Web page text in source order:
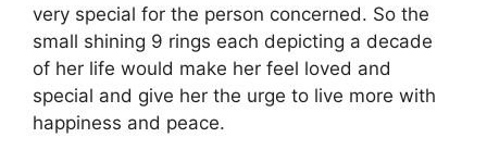
very special for the person concerned. So the
small shining 9 rings each depicting a decade
of her life would make her feel loved and
special and give her the urge to live more with
happiness and peace.